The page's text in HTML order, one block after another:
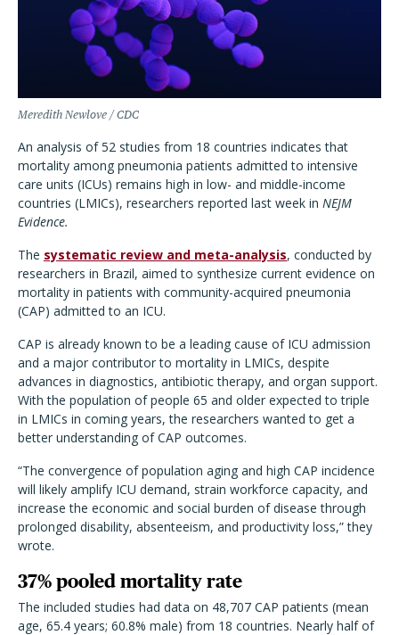
Meredith Newlove / CDC
An analysis of 52 studies from 18 countries indicates that
mortality among pneumonia patients admitted to intensive
care units (ICUs) remains high in low- and middle-income
countries (LMICs), researchers reported last week in NEJM
Evidence.
The systematic review and meta-analysis, conducted by
researchers in Brazil, aimed to synthesize current evidence on
mortality in patients with community-acquired pneumonia
(CAP) admitted to an ICU.
CAP is already known to be a leading cause of ICU admission
and a major contributor to mortality in LMICs, despite
advances in diagnostics, antibiotic therapy, and organ support.
With the population of people 65 and older expected to triple
in LMICs in coming years, the researchers wanted to get a
better understanding of CAP outcomes.
“The convergence of population aging and high CAP incidence
will likely amplify ICU demand, strain workforce capacity, and
increase the economic and social burden of disease through
prolonged disability, absenteeism, and productivity loss,” they
wrote.
37% pooled mortality rate
The included studies had data on 48,707 CAP patients (mean
age, 65.4 years; 60.8% male) from 18 countries. Nearly half of